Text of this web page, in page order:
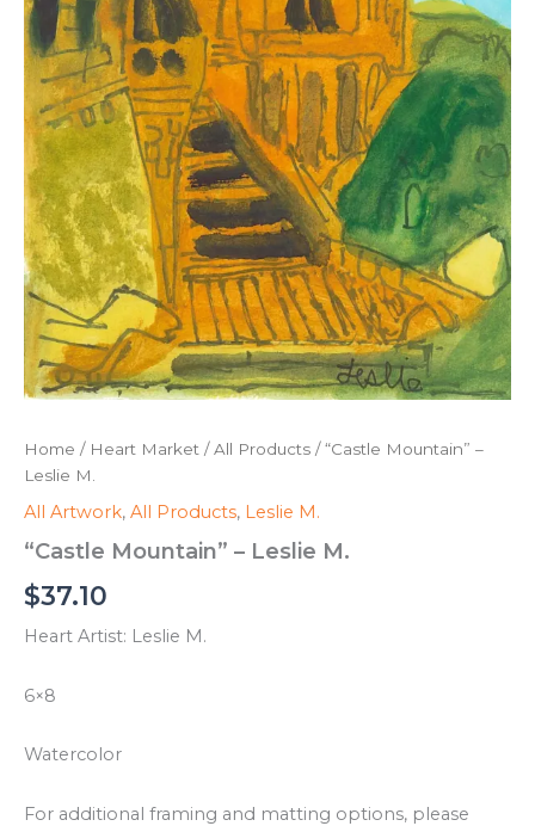
Home / Heart Market /All Products / “Castle Mountain” –
Leslie M.
All Artwork, All Products, Leslie M.
“Castle Mountain” – Leslie M.
$37.10
Heart Artist: Leslie M.
6×8
Watercolor
For additional framing and matting options, please